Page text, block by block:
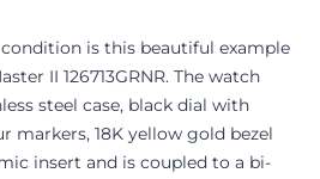
is this beautiful example
II 126713GRNR. The watch
steel case, black dial with
markers, 18K yellow gold bezel
insert and is coupled to a bi-